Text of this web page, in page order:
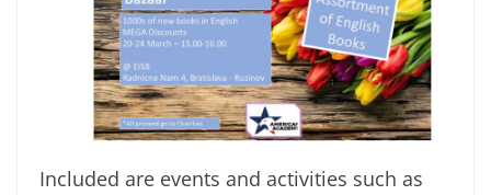
Included are events and activities such as